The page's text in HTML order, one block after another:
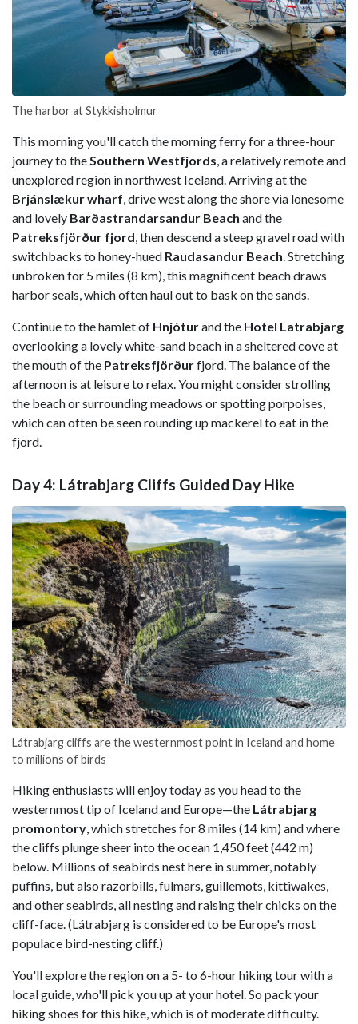
The harbor at Stykkisholmur
This morning you'll catch the morning ferry for a three-hour
journey to theSouthern Westfjords, a relatively remote and
unexplored region in northwest Iceland. Arriving at the
Brjánslækur wharf, drive west along the shore via lonesome
and lovely Barðastrandarsandur Beach and the
Patreksfjörður fjord, then descend a steep gravel road with
switchbacks to honey-hued Raudasandur Beach. Stretching
unbroken for 5 miles (8 km), this magnificent beach draws
harbor seals, which often haul out to bask on the sands.
Continue to the hamlet of Hnjóturand the Hotel Latrabjarg
overlooking a lovely white-sand beach in a sheltered cove at
the mouth of the Patreksfjörðurfjord. The balance of the
afternoon is at leisure to relax. You might consider strolling
the beach or surrounding meadows or spotting porpoises,
which can often be seen rounding up mackerel to eat in the
fjord.
Day 4: Látrabjarg Cliffs Guided Day Hike
Látrabjarg cliffs are the westernmost point in Iceland and home
to millions of birds
Hiking enthusiasts will enjoy today as you head to the
westernmost tip of Iceland and Europe—the Látrabjarg
promontory, which stretches for 8 miles (14 km) and where
the cliffs plunge sheer into the ocean 1,450 feet (442 m)
below. Millions of seabirds nest here in summer, notably
puffins, but also razorbills, fulmars, guillemots, kittiwakes,
and other seabirds, all nesting and raising their chicks on the
cliff-face. (Látrabjarg is considered to be Europe's most
populace bird-nesting cliff.)
You'll explore the region on a 5- to 6-hour hiking tour with a
local guide, who'll pick you up at your hotel. So pack your
hiking shoes for this hike, which is of moderate difficulty.